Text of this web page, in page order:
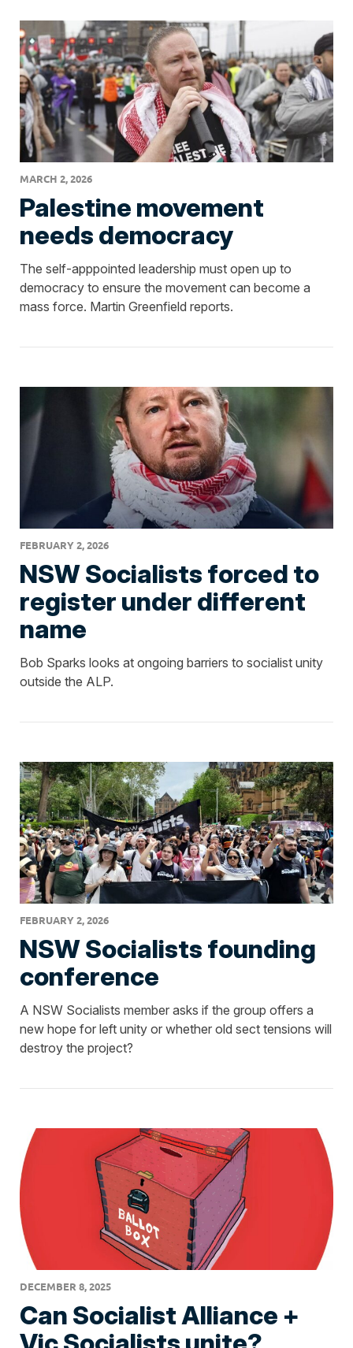
MARCH 2, 2026
Palestine movement
needs democracy
The self-apppointed leadership must open up to
democracy to ensure the movement can become a
mass force. Martin Greenfield reports.
FEBRUARY 2, 2026
NSW Socialists forced to
register under different
name
Bob Sparks looks at ongoing barriers to socialist unity
outside the ALP.
FEBRUARY 2, 2026
NSW Socialists founding
conference
A NSW Socialists member asks if the group offers a
new hope for left unity or whether old sect tensions will
destroy the project?
DECEMBER 8, 2025
Can Socialist Alliance +